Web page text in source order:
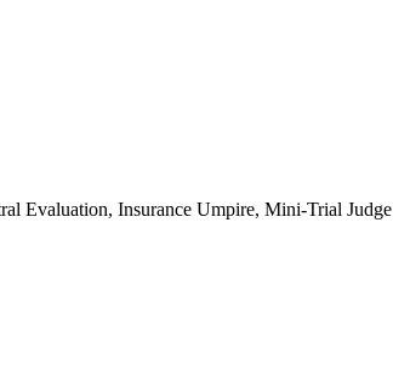
Evaluation, Insurance Umpire, Mini-Trial Judge